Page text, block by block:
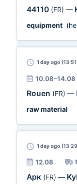
44110 (FR) —
equipment
1 day ago
10.08–14.08
Rouen (FR) —
raw material
1 day ago
12.08
Арк (FR) —